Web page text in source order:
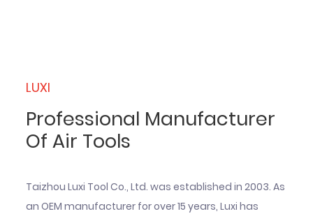
LUXI
Professional Manufacturer
Of Air Tools
Taizhou Luxi Tool Co., Ltd. was established in 2003. As
an OEM manufacturer for over 15 years, Luxi has